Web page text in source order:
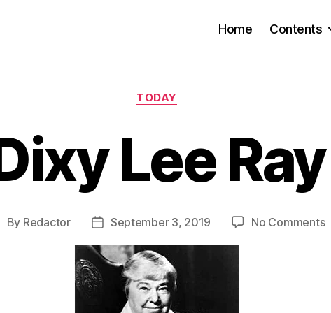
Home Contents
Categories
TODAY
Lee Ray
By Redactor
PostSeptember 3, 2019 No Commentson